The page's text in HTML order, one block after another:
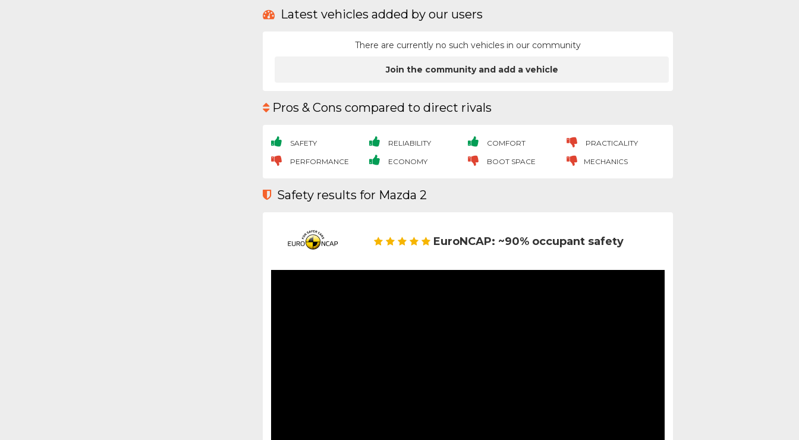
Latest vehicles added by our users
There are currently no such vehicles in our community
Join the community and add a vehicle
Pros & Cons compared to direct rivals
SAFETY RELIABILITY COMFORT PRACTICALITY
PERFORMANCE ECONOMY BOOT SPACE MECHANICS
Safety results for Mazda 2
EuroNCAP: ~90% occupant safety